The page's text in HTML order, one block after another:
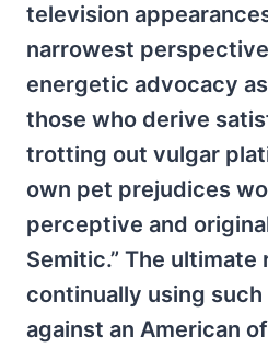
television
narrowest
energetic advocacy
those who derive
trotting out vulgar
own pet prejudices
perceptive and
Semitic.” The ultimate
continually using
against an American